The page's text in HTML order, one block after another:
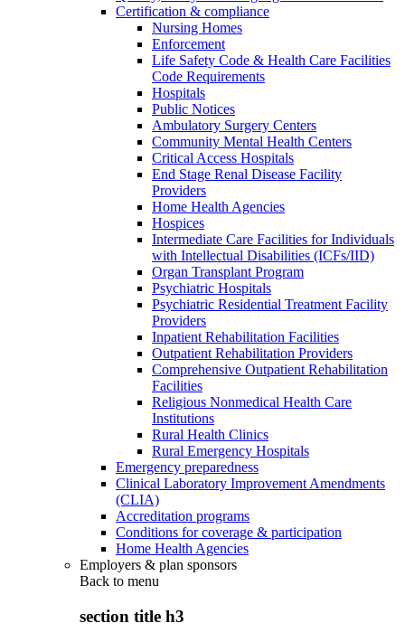
Certification & compliance
Nursing Homes
Enforcement
Life Safety Code & Health Care Facilities
Code Requirements
Hospitals
Public Notices
Ambulatory Surgery Centers
Community Mental Health Centers
Critical Access Hospitals
End Stage Renal Disease Facility
Providers
Home Health Agencies
Hospices
Intermediate Care Facilities for Individuals
with Intellectual Disabilities (ICFs/IID)
Organ Transplant Program
Psychiatric Hospitals
Psychiatric Residential Treatment Facility
Providers
Inpatient Rehabilitation Facilities
Outpatient Rehabilitation Providers
Comprehensive Outpatient Rehabilitation
Facilities
Religious Nonmedical Health Care
Institutions
Rural Health Clinics
Rural Emergency Hospitals
Emergency preparedness
Clinical Laboratory Improvement Amendments
(CLIA)
Accreditation programs
Conditions for coverage & participation
Home Health Agencies
Employers & plan sponsors
Back to menu
section title h3